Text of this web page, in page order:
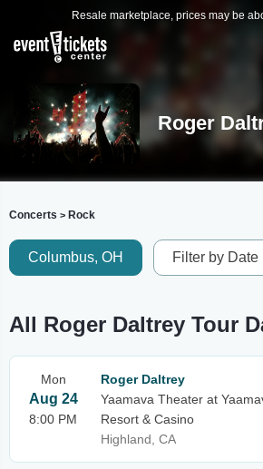
Resale marketplace, prices may be
Roger
Concerts > Rock
Columbus, OH Filter by Date
All Roger Daltrey Tour
Mon
Aug 24
8:00 PM
Roger Daltrey
Yaamava Theater at
Resort & Casino
Highland, CA